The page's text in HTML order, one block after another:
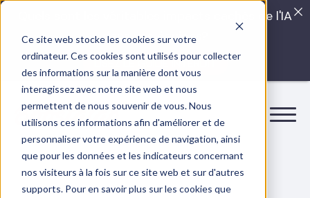
Ce site web stocke les cookies sur votre
ordinateur. Ces cookies sont utilisés pour collecter
des informations sur la manière dont vous
interagissez avec notre site web et nous
permettent de nous souvenir de vous. Nous
utilisons ces informations afin d'améliorer et de
personnaliser votre expérience de navigation, ainsi
que pour les données et les indicateurs concernant
nos visiteurs à la fois sur ce site web et sur d'autres
supports. Pour en savoir plus sur les cookies que
Quels sont les véritables impacts cachés de l'IA
dans vos équipes?
LISEZ LE GUIDE INTERDIT